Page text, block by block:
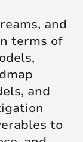
and
terms of
and
to